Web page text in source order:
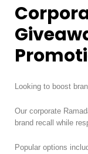
Looking to boost
Our corporate
brand recall while
Popular options